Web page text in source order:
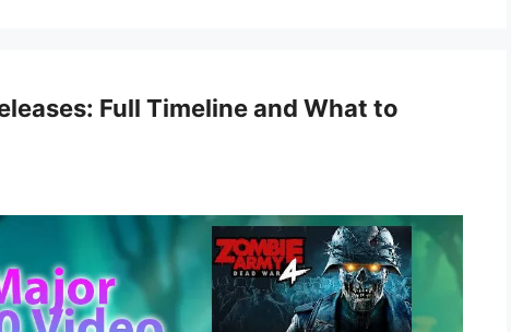
Full Timeline and What to